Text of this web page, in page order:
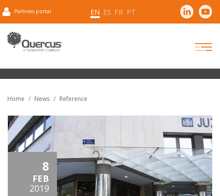
Partners portal EN ES FR PT
Home News Reference
8
FEB
2019